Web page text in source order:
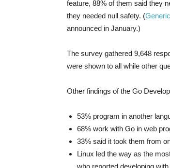
feature, 88% of them said they
they needed null safety. (
announced in January.)
The survey gathered 9,648
were shown to all while other
Other findings of the Go
53% program in another
68% work with Go in web
33% said it took them from
Linux led the way as the
who reported developing